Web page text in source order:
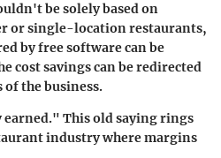
be solely based on
or single-location restaurants,
by free software can be
cost savings can be redirected
the business.
earned." This old saying rings
industry where margins